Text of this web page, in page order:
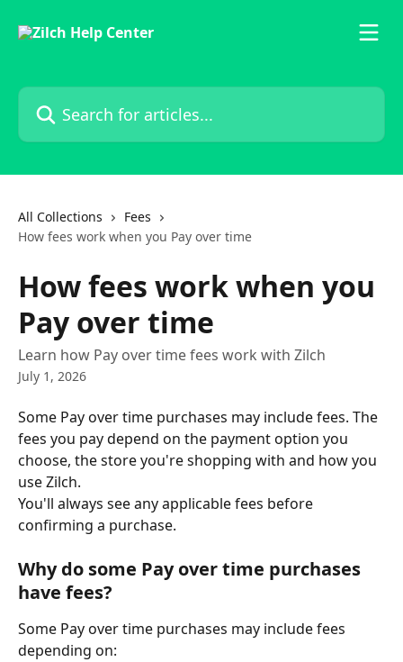
Search for articles...
All Collections
Fees
How fees work when you Pay over time
How fees work when you
Pay over time
Learn how Pay over time fees work with Zilch
July 1, 2026
Some Pay over time purchases may include fees. The
fees you pay depend on the payment option you
choose, the store you're shopping with and how you
use Zilch.
You'll always see any applicable fees before
confirming a purchase.
Why do some Pay over time purchases
have fees?
Some Pay over time purchases may include fees
depending on: